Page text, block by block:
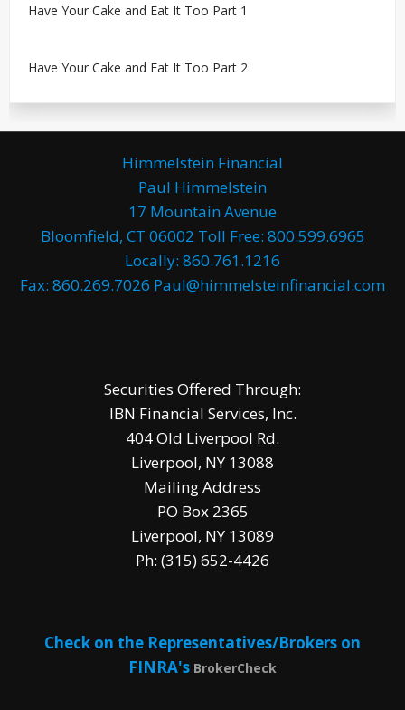
Have Your Cake and Eat It Too Part 1
Have Your Cake and Eat It Too Part 2
Himmelstein Financial
Paul Himmelstein
17 Mountain Avenue
Bloomfield, CT 06002 Toll Free: 800.599.6965
Locally: 860.761.1216
Fax: 860.269.7026 Paul@himmelsteinfinancial.com
Securities Offered Through:
IBN Financial Services, Inc.
404 Old Liverpool Rd.
Liverpool, NY 13088
Mailing Address
PO Box 2365
Liverpool, NY 13089
Ph: (315) 652-4426
Check on the Representatives/Brokers on
FINRA's BrokerCheck